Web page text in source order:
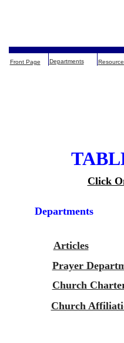
Departments
Front Page
Click
Departments
Articles
Prayer
Church
Church